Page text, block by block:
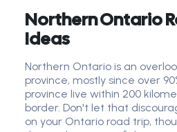
Northern Ontario
Ideas
Northern Ontario is an
province, mostly since over
province live within 200
border. Don't let that
on your Ontario road trip,